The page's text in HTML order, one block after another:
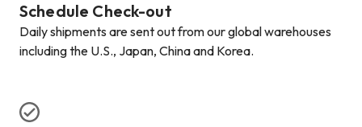
Schedule Check-out
Daily shipments are sent out from our global warehouses
including the U.S., Japan, China and Korea.